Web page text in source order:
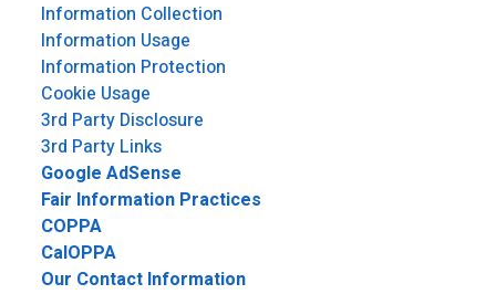
Information Collection
Information Usage
Information Protection
Cookie Usage
3rd Party Disclosure
3rd Party Links
Google AdSense
Fair Information Practices
COPPA
CalOPPA
Our Contact Information